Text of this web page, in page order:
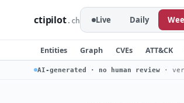
ctipilot.ch Live Daily
Entities Graph CVEs ATT&CK
AI-generated · no human review ·